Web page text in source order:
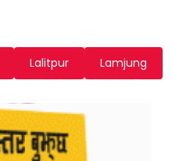
Lalitpur Lamjung